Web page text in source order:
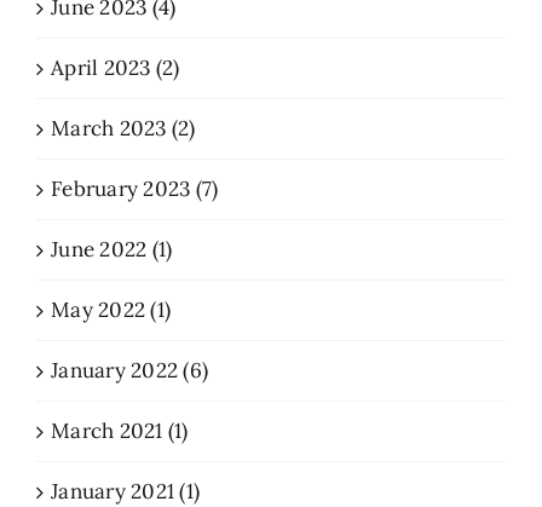
June 2023 (4)
April 2023 (2)
March 2023 (2)
February 2023 (7)
June 2022 (1)
May 2022 (1)
January 2022 (6)
March 2021 (1)
January 2021 (1)